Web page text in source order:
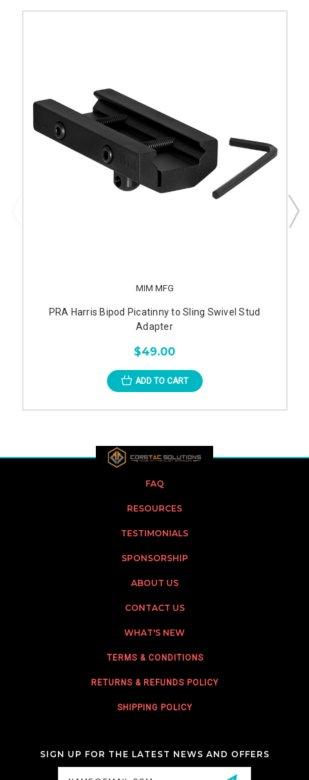
MIM MFG
PRA Harris Bipod Picatinny to Sling Swivel Stud
Adapter
$49.00
ADD TO CART
FAQ
RESOURCES
TESTIMONIALS
SPONSORSHIP
ABOUT US
CONTACT US
WHAT'S NEW
TERMS & CONDITIONS
RETURNS & REFUNDS POLICY
SHIPPING POLICY
SIGN UP FOR THE LATEST NEWS AND OFFERS